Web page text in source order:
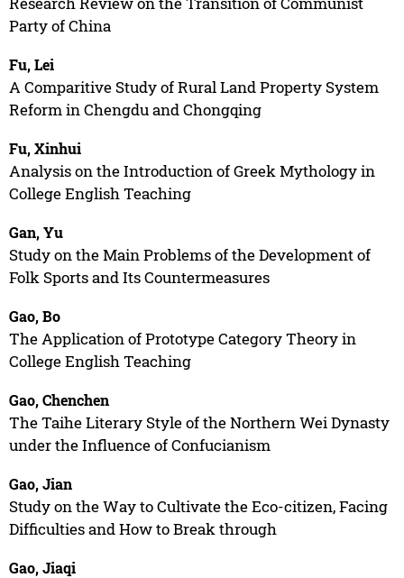
Party of China
Fu, Lei
A Comparitive Study of Rural Land Property System
Reform in Chengdu and Chongqing
Fu, Xinhui
Analysis on the Introduction of Greek Mythology in
College English Teaching
Gan, Yu
Study on the Main Problems of the Development of
Folk Sports and Its Countermeasures
Gao, Bo
The Application of Prototype Category Theory in
College English Teaching
Gao, Chenchen
The Taihe Literary Style of the Northern Wei Dynasty
under the Influence of Confucianism
Gao, Jian
Study on the Way to Cultivate the Eco-citizen, Facing
Difficulties and How to Break through
Gao, Jiaqi